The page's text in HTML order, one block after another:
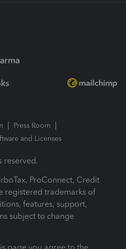
Press Room
and Licenses
reserved.
ProConnect, Credit
registered trademarks of
features, support,
subject to change